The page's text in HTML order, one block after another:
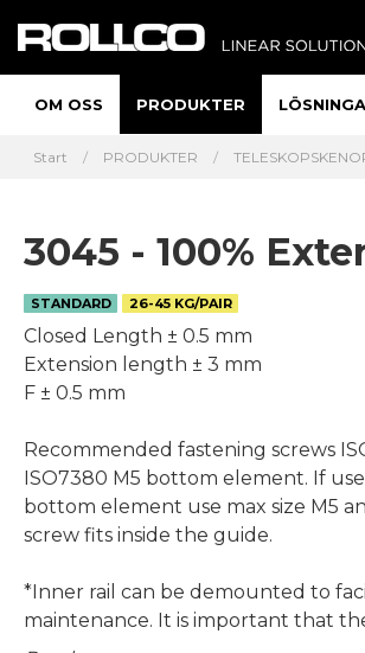
OM OSS PRODUKTER
Start PRODUKTER
3045 - 100%
STANDARD 26-45 KG/PAIR
Closed Length ± 0.5 mm
Extension length ± 3 mm
F ± 0.5 mm
Recommended fastening screws
ISO7380 M5 bottom element. If
bottom element use max size M5
screw fits inside the guide.
*Inner rail can be demounted to
maintenance. It is important that